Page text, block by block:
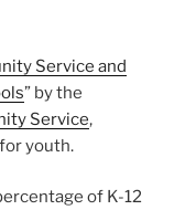
Service and
” by the
Service,
youth.
of K-12